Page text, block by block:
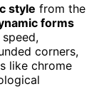
style from the
forms
corners,
like chrome